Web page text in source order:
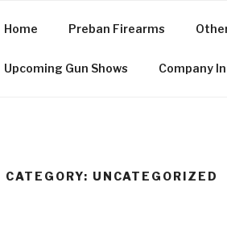
Home Preban Firearms
Upcoming Gun Shows Company
CATEGORY: UNCATEGORIZED